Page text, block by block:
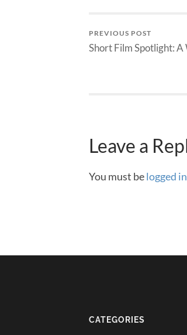
PREVIOUS POST
Short Film Spotlight:
Leave a
You must belogged in
CATEGORIES